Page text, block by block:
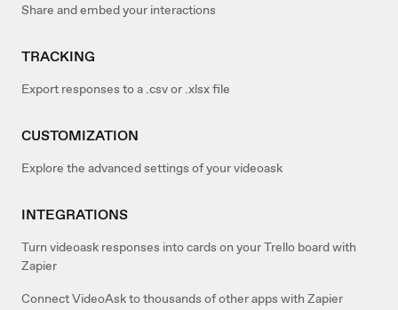
Share and embed your interactions
TRACKING
Export responses to a .csv or .xlsx file
CUSTOMIZATION
Explore the advanced settings of your videoask
INTEGRATIONS
Turn videoask responses into cards on your Trello board with
Zapier
Connect VideoAsk to thousands of other apps with Zapier